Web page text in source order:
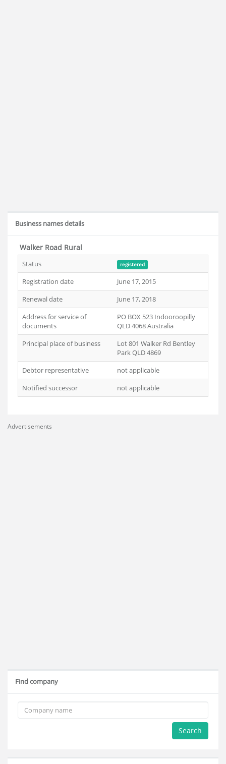
Business names details
Walker Road Rural
Status registered
Registration date
June 17, 2015
Renewal date
June 17, 2018
Address for service of
documents
PO BOX 523 Indooroopilly
QLD 4068 Australia
Principal place of business
Lot 801 Walker Rd Bentley
Park QLD 4869
Debtor representative
not applicable
Notified successor
not applicable
Advertisements
Find company
Search